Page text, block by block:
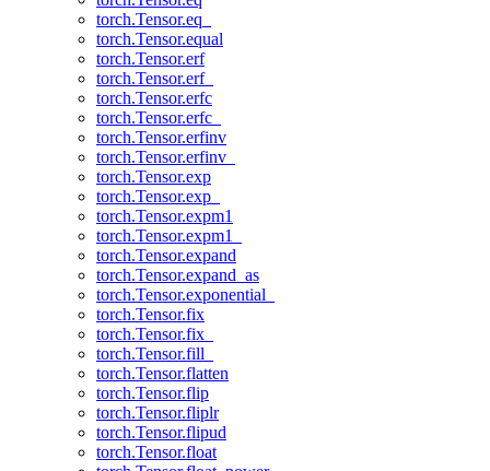
torch.Tensor.eq_
torch.Tensor.equal
torch.Tensor.erf
torch.Tensor.erf_
torch.Tensor.erfc
torch.Tensor.erfc_
torch.Tensor.erfinv
torch.Tensor.erfinv_
torch.Tensor.exp
torch.Tensor.exp_
torch.Tensor.expm1
torch.Tensor.expm1_
torch.Tensor.expand
torch.Tensor.expand_as
torch.Tensor.exponential_
torch.Tensor.fix
torch.Tensor.fix_
torch.Tensor.fill_
torch.Tensor.flatten
torch.Tensor.flip
torch.Tensor.fliplr
torch.Tensor.flipud
torch.Tensor.float